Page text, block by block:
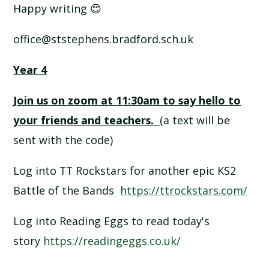
Happy writing 😊
office@ststephens.bradford.sch.uk
Year 4
Join us on zoom at 11:30am to say hello to
your friends and teachers. (a text will be
sent with the code)
Log into TT Rockstars for another epic KS2
Battle of the Bands https://ttrockstars.com/
Log into Reading Eggs to read today's
story https://readingeggs.co.uk/